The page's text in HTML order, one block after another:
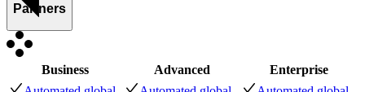
Partners
Business Advanced
Enterprise